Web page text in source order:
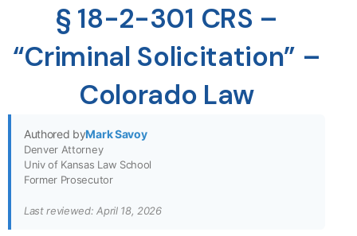
§ 18-2-301 CRS –
“Criminal Solicitation” –
Colorado Law
Authored byMark Savoy
Denver Attorney
Univ of Kansas Law School
Former Prosecutor
Last reviewed: April 18, 2026